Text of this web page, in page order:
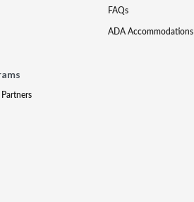
FAQs
ADA Accommodations